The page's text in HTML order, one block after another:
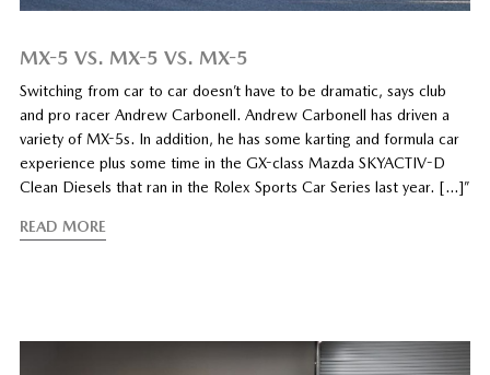
MX-5 VS. MX-5 VS. MX-5
Switching from car to car doesn’t have to be dramatic, says club
and pro racer Andrew Carbonell. Andrew Carbonell has driven a
variety of MX-5s. In addition, he has some karting and formula car
experience plus some time in the GX-class Mazda SKYACTIV-D
Clean Diesels that ran in the Rolex Sports Car Series last year. […]”
READ MORE